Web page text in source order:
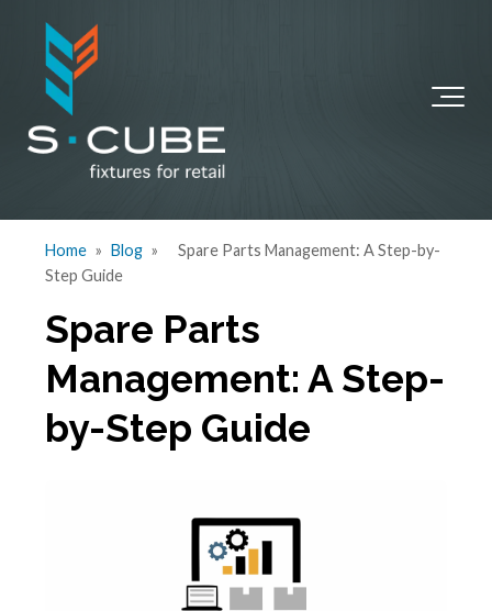
Home » Blog »
Spare Parts Management: A Step-by-
Step Guide
Spare Parts
Management: A Step-
by-Step Guide